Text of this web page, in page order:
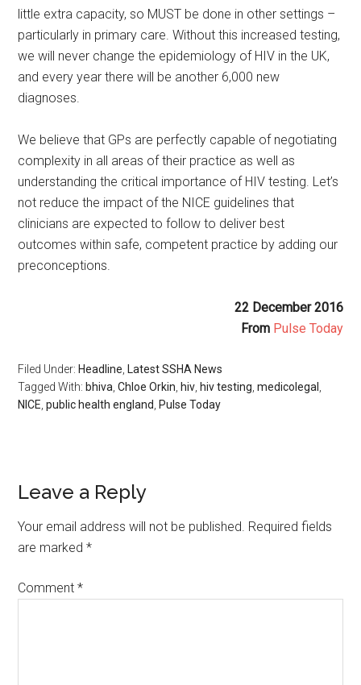
little extra capacity, so MUST be done in other settings –
particularly in primary care. Without this increased testing,
we will never change the epidemiology of HIV in the UK,
and every year there will be another 6,000 new
diagnoses.
We believe that GPs are perfectly capable of negotiating
complexity in all areas of their practice as well as
understanding the critical importance of HIV testing. Let’s
not reduce the impact of the NICE guidelines that
clinicians are expected to follow to deliver best
outcomes within safe, competent practice by adding our
preconceptions.
22 December 2016
From Pulse Today
Filed Under: Headline Latest SSHA News
Tagged With: bhiva ,Chloe Orkin hiv hiv testing ,medicolegal
NICE ,public health england Pulse Today
Leave a Reply
Your email address will not be published. Required fields
are marked*
Comment*